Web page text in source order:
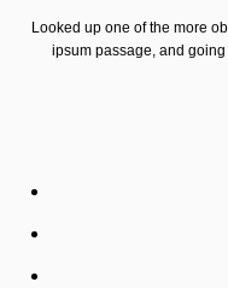
Looked up one of the more
ipsum passage, and